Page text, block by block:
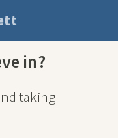
in?
taking